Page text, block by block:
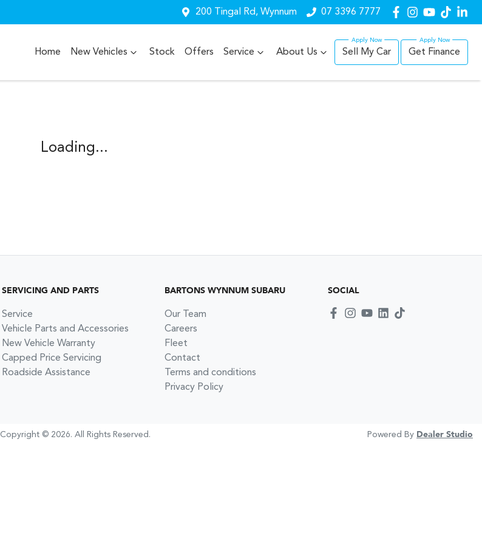
200 Tingal Rd, Wynnum 07 3396 7777
Home New Vehicles Stock Offers Service About Us Sell My Car Get Finance
Loading...
SERVICING AND PARTS
Service
Vehicle Parts and Accessories
New Vehicle Warranty
Capped Price Servicing
Roadside Assistance
BARTONS WYNNUM SUBARU
Our Team
Careers
Fleet
Contact
Terms and conditions
Privacy Policy
SOCIAL
Copyright © 2026. All Rights Reserved. Powered By Dealer Studio